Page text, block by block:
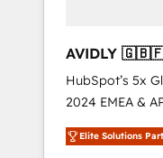
AVIDLY
🇩🇪🇦🇺🇳🇿
HubSpot’s 5x
2024 EMEA &
world’s most
accredited
Elite Solutions